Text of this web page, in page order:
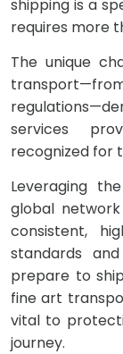
shipping is a
requires more
The unique
services
recognized for
Leveraging the
global
consistent,
standards
prepare to
fine art
vital to
journey.